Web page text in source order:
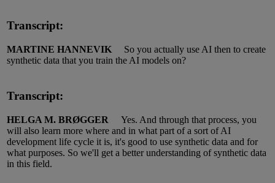
Transcript:
MARTINE HANNEVIK So you actually use AI then to create
synthetic data that you train the AI models on?
Transcript:
HELGA M. BRØGGER Yes. And through that process, you
will also learn more where and in what part of a sort of AI
development life cycle it is, it's good to use synthetic data and for
what purposes. So we'll get a better understanding of synthetic data
in this field.